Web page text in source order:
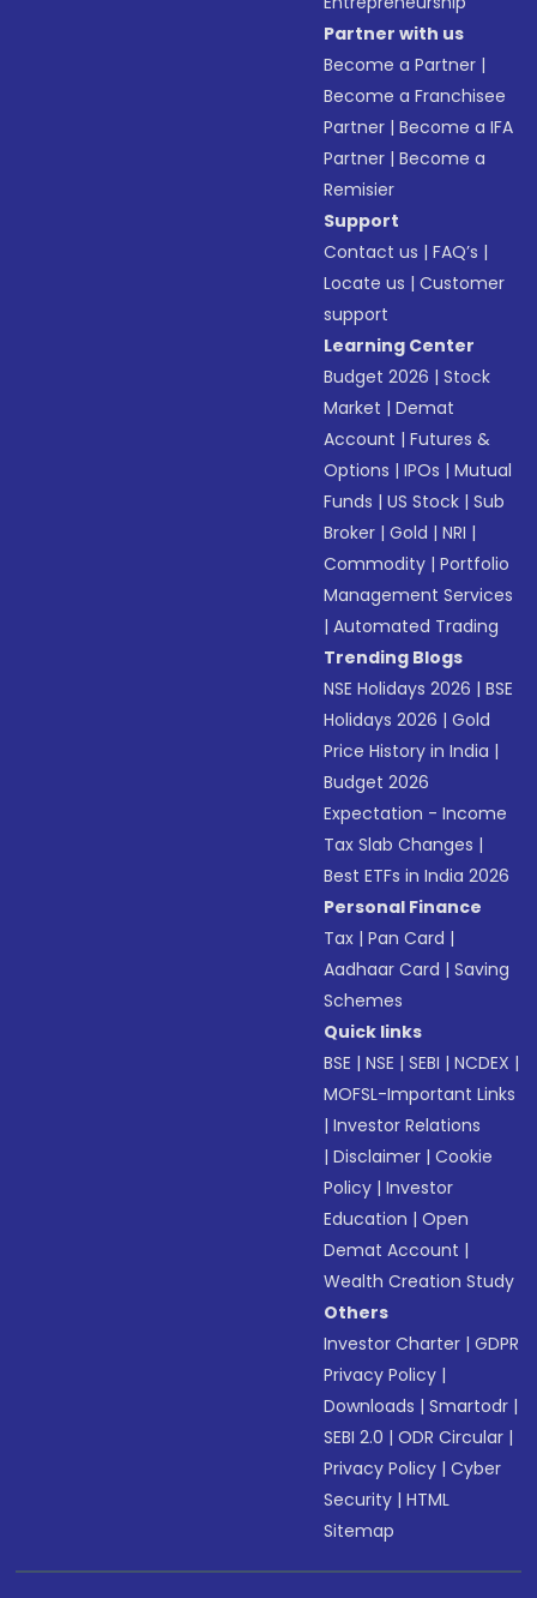
Partner with us
Become a Partner |
Become a Franchisee
Partner |Become a IFA
Partner |Become a
Remisier
Support
Contact us |FAQ’s |
Locate us |Customer
support
Learning Center
Budget 2026 |Stock
Market |Demat
Account |Futures &
Options |IPOs |Mutual
Funds |US Stock |Sub
Broker |Gold |NRI |
Commodity |Portfolio
Management Services
|Automated Trading
Trending Blogs
NSE Holidays 2026 |BSE
Holidays 2026 |Gold
Price History in India |
Budget 2026
Expectation - Income
Tax Slab Changes |
Best ETFs in India 2026
Personal Finance
Tax |Pan Card |
Aadhaar Card |Saving
Schemes
Quick links
BSE |NSE |SEBI |NCDEX |
MOFSL-Important Links
|Investor Relations
|Disclaimer |Cookie
Policy |Investor
Education |Open
Demat Account |
Wealth Creation Study
Others
Investor Charter |GDPR
Privacy Policy |
Downloads |Smartodr |
SEBI 2.0 |ODR Circular |
Privacy Policy |Cyber
Security |HTML
Sitemap